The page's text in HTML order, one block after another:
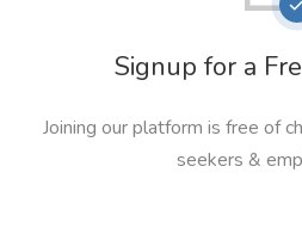
Signup for a
Joining our platform is free of
seekers &